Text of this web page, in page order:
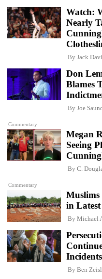
Watch:
Nearly
By Jack
Commentary
Don
Blames
By Joe
Commentary
Megan
Seeing
By C.
in
By Michael
Incidents
By Ben